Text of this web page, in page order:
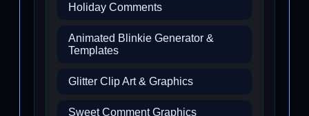
Holiday Comments
Animated Blinkie Generator &
Templates
Glitter Clip Art & Graphics
Sweet Comment Graphics